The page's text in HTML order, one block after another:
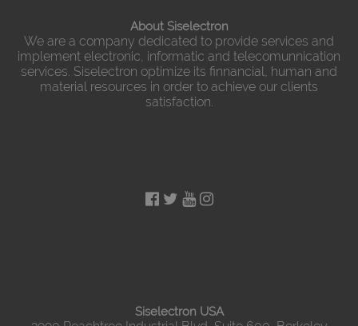
About Siselectron
We are a company dedicated to provide services and
implement electronic, informatic and telecomunnication
services. Siselectron optimize its finnancial, human and
material resources in order to achieve our clients
satisfaction.
Siselectron USA